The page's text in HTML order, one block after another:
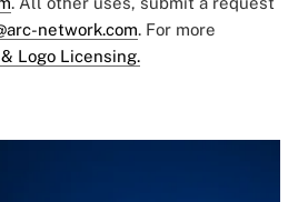
network.com. For more
Logo Licensing.